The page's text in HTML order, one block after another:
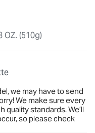
OZ. (510g)
we may have to send
We make sure every
standards. We’ll
so please check